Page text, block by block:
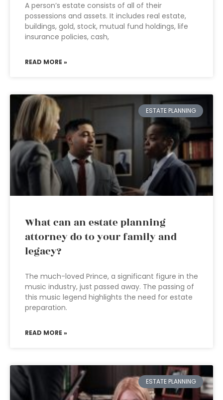
A person’s estate consists of all of their
possessions and assets. It includes real estate,
buildings, gold, stock, mutual fund holdings, life
insurance policies, cash,
READ MORE »
ESTATE PLANNING
What can an estate planning
attorney do to your family and
legacy?
The much-loved Prince, a significant figure in the
music industry, just passed away. The passing of
this music legend highlights the need for estate
preparation.
READ MORE »
ESTATE PLANNING